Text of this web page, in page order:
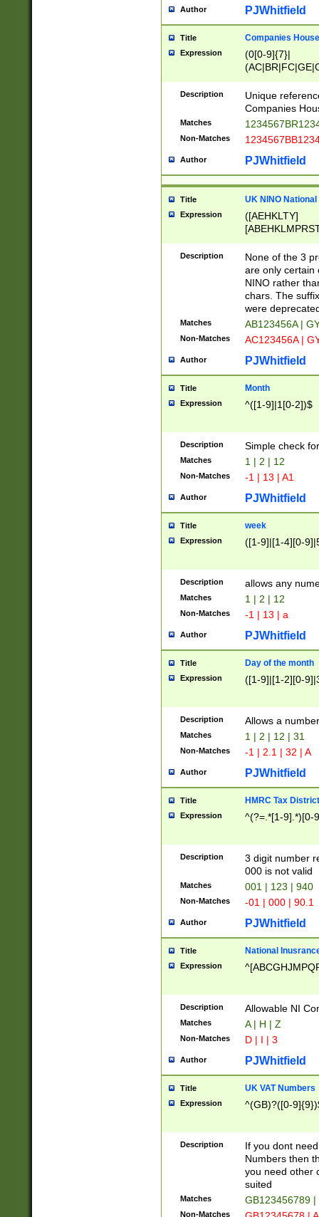
Author PJWhitfield
Title Companies
Expression
(0[0-9]{7}|
Description
Unique
Companies
Matches
Non-Matches
Author PJWhitfield
Title UK NINO
Expression
([AEHKLTY]
[JS]
9]{6}[A-D]?
Description
None of the 3
are only certain
NINO rather
chars. The
were
Matches AB123456A |
Non-Matches AC123456A |
Author PJWhitfield
Title Month
Expression ^([1-9]|1[0-2])$
Description Simple check
Matches 1 | 2 | 12
Non-Matches -1 | 13 | A1
Author PJWhitfield
Title week
Expression ([1-9]|[1-4][0-
Description allows any
Matches 1 | 2 | 12
Non-Matches -1 | 13 | a
Author PJWhitfield
Title Day of the month
Expression ([1-9]|[1-2][0-
Description Allows a
Matches 1 | 2 | 12 | 31
Non-Matches -1 | 2.1 | 32 | A
Author PJWhitfield
Title HMRC Tax
Expression ^(?=.*[1-9].*)[0-
Description
3 digit number
000 is not valid
Matches 001 | 123 | 940
Non-Matches -01 | 000 | 90.1
Author PJWhitfield
Title National
Expression
Description Allowable NI
Matches A | H | Z
Non-Matches D | I | 3
Author PJWhitfield
Title UK VAT Numbers
Expression ^(GB)?([0-
Description
If you dont
Numbers then
you need other
suited
Matches GB123456789
Non-Matches